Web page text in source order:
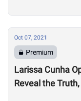
Oct 07, 2021
Premium
Larissa Cunha
Reveal the